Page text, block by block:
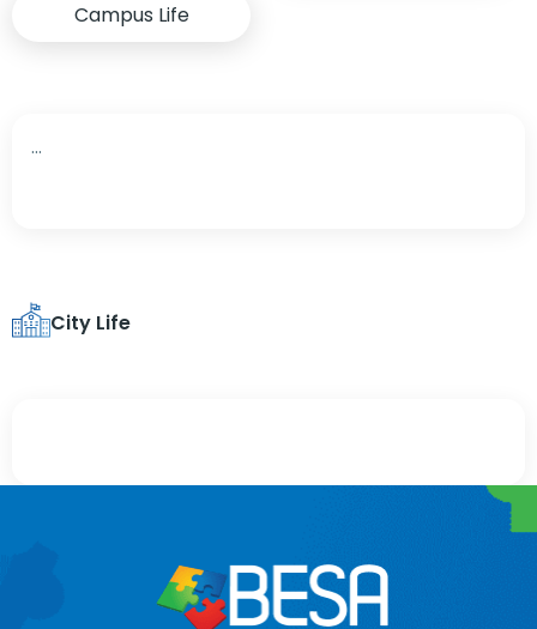
Campus Life
...
City Life